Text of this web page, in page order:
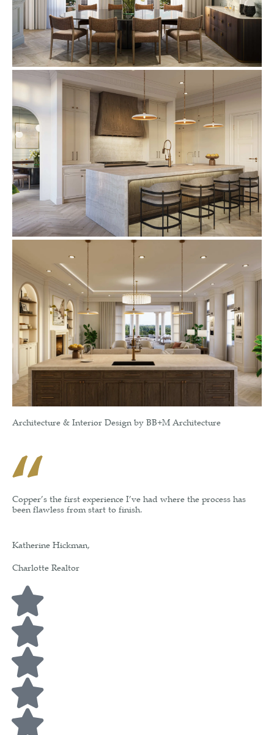
Architecture & Interior Design by BB+M Architecture
Copper’s the first experience I’ve had where the process has
been flawless from start to finish.
Katherine Hickman,
Charlotte Realtor